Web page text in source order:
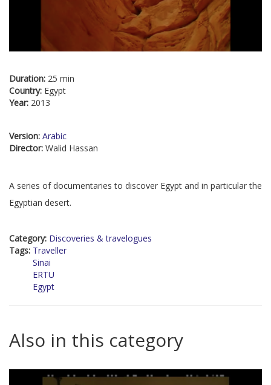
Duration: 25 min
Country: Egypt
Year: 2013
Version: Arabic
Director: Walid Hassan
A series of documentaries to discover Egypt and in particular the
Egyptian desert.
Category: Discoveries & travelogues
Tags: Traveller
Sinai
ERTU
Egypt
Also in this category